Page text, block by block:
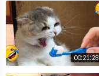
00:21:28